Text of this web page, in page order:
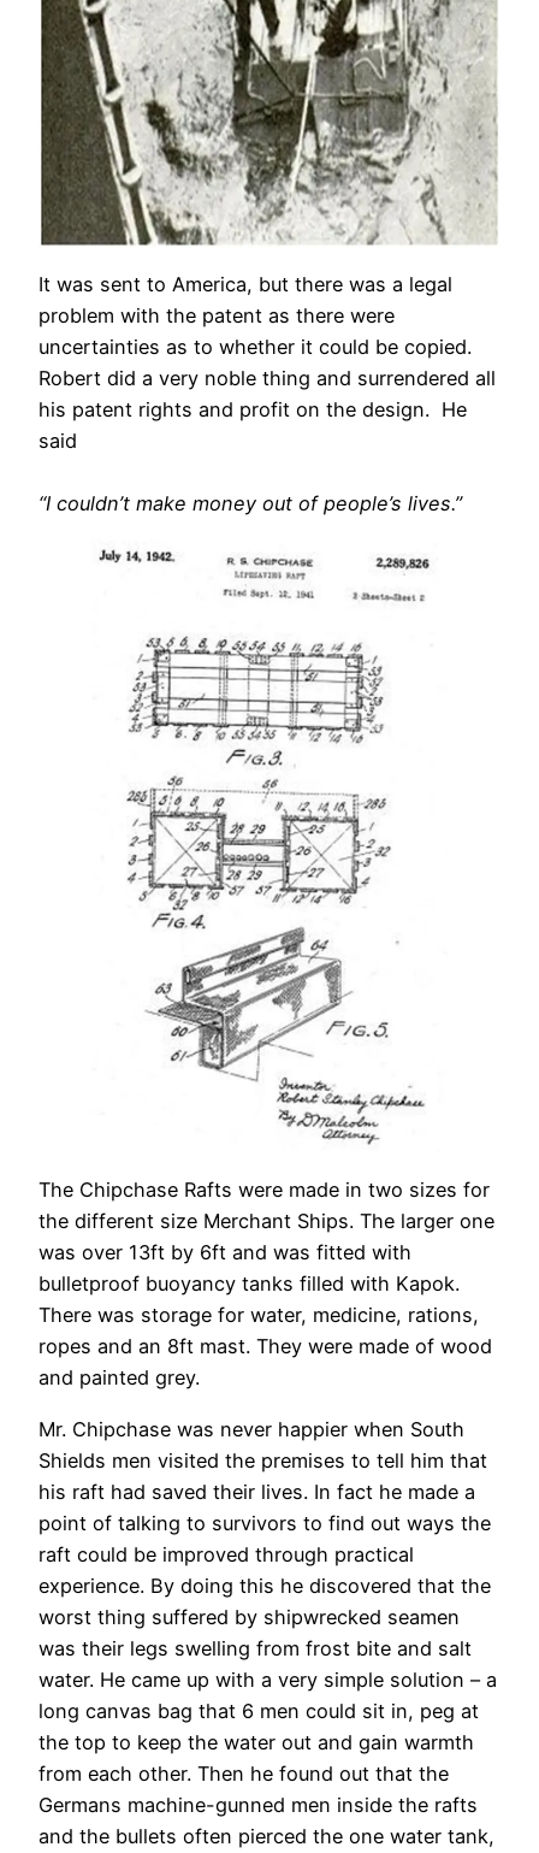
It was sent to America, but there was a legal
problem with the patent as there were
uncertainties as to whether it could be copied.
Robert did a very noble thing and surrendered all
his patent rights and profit on the design. He
said
“I couldn’t make money out of people’s lives.”
The Chipchase Rafts were made in two sizes for
the different size Merchant Ships. The larger one
was over 13ft by 6ft and was fitted with
bulletproof buoyancy tanks filled with Kapok.
There was storage for water, medicine, rations,
ropes and an 8ft mast. They were made of wood
and painted grey.
Mr. Chipchase was never happier when South
Shields men visited the premises to tell him that
his raft had saved their lives. In fact he made a
point of talking to survivors to find out ways the
raft could be improved through practical
experience. By doing this he discovered that the
worst thing suffered by shipwrecked seamen
was their legs swelling from frost bite and salt
water. He came up with a very simple solution – a
long canvas bag that 6 men could sit in, peg at
the top to keep the water out and gain warmth
from each other. Then he found out that the
Germans machine-gunned men inside the rafts
and the bullets often pierced the one water tank,